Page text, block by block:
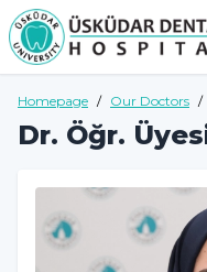
Homepage / Our Doctors /
Dr. Öğr.